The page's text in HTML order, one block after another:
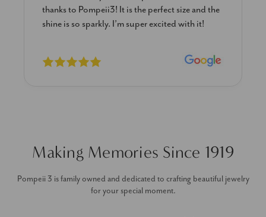
thanks to Pompeii3! It is the perfect size and the
shine is so sparkly. I’m super excited with it!
Making Memories Since 1919
Pompeii 3 is family owned and dedicated to crafting beautiful jewelry
for your special moment.